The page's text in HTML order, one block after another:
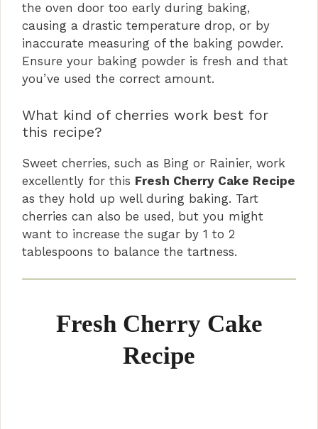
the oven door too early during baking,
causing a drastic temperature drop, or by
inaccurate measuring of the baking powder.
Ensure your baking powder is fresh and that
you’ve used the correct amount.
What kind of cherries work best for
this recipe?
Sweet cherries, such as Bing or Rainier, work
excellently for this Fresh Cherry Cake Recipe
as they hold up well during baking. Tart
cherries can also be used, but you might
want to increase the sugar by 1 to 2
tablespoons to balance the tartness.
Fresh Cherry Cake
Recipe